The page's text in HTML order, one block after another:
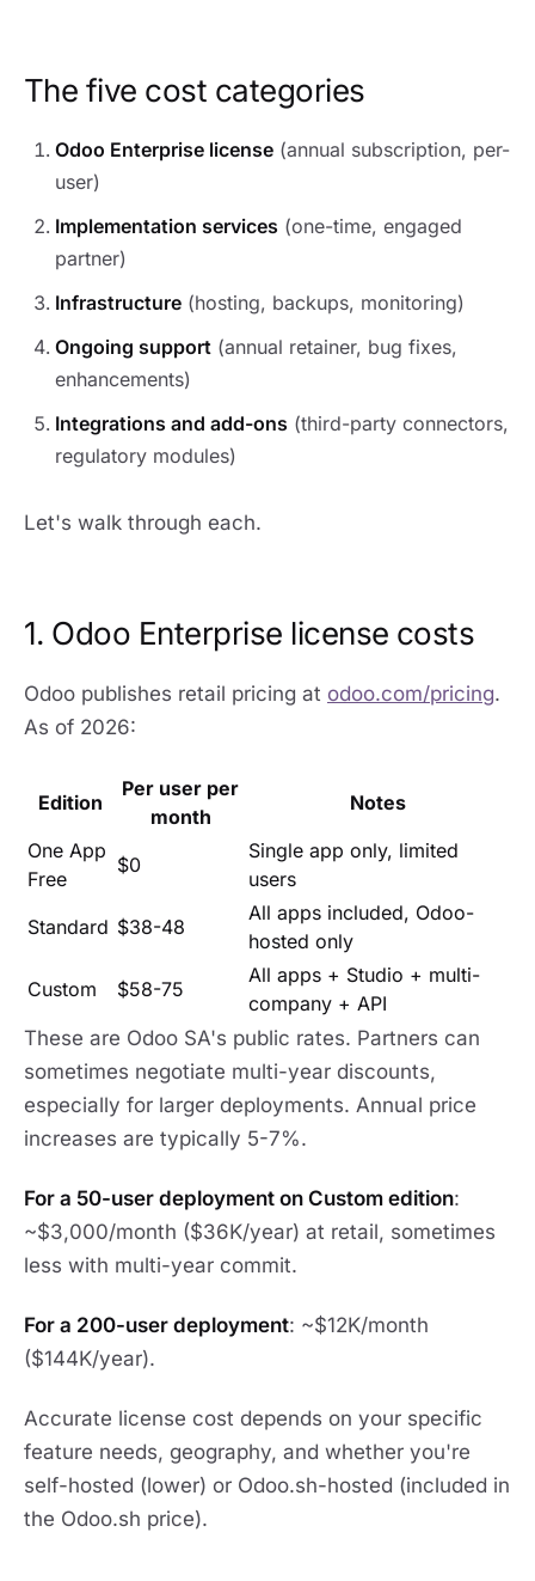
The five cost categories
Odoo Enterprise license (annual subscription, per-
user)
Implementation services (one-time, engaged
partner)
Infrastructure (hosting, backups, monitoring)
Ongoing support (annual retainer, bug fixes,
enhancements)
Integrations and add-ons (third-party connectors,
regulatory modules)
Let's walk through each.
1. Odoo Enterprise license costs
Odoo publishes retail pricing at odoo.com/pricing.
As of 2026:
Edition
Per user per
month
Notes
One App
Free
$0
Single app only, limited
users
Standard $38-48
All apps included, Odoo-
hosted only
Custom
$58-75
All apps + Studio + multi-
company + API
These are Odoo SA's public rates. Partners can
sometimes negotiate multi-year discounts,
especially for larger deployments. Annual price
increases are typically 5-7%.
For a 50-user deployment on Custom edition:
~$3,000/month ($36K/year) at retail, sometimes
less with multi-year commit.
For a 200-user deployment: ~$12K/month
($144K/year).
Accurate license cost depends on your specific
feature needs, geography, and whether you're
self-hosted (lower) or Odoo.sh-hosted (included in
the Odoo.sh price).